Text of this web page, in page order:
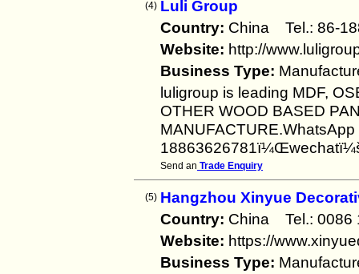
(4) Luli Group
Country: China Tel.: 86-
Website: http://
Business Type:
luligroup is leading MDF,
OTHER WOOD BASED
MANUFACTURE.WhatsApp
Send an Trade Enquiry
(5) Hangzhou Xinyue
Country: China Tel.:
Website: https://
Business Type: